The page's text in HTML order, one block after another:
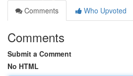
Comments
Who Upvoted
Comments
Submit a Comment
No HTML